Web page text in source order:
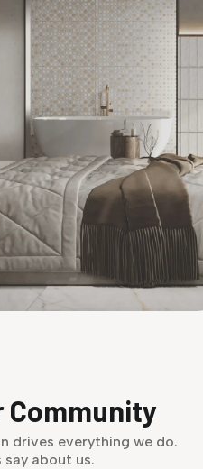
Community
drives everything we do.
about us.